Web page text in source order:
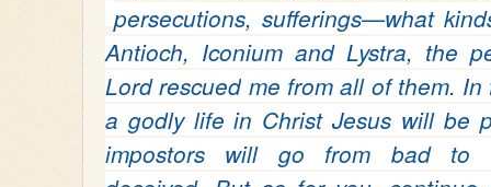
persecutions, sufferings—what
Antioch, Iconium and Lystra, the
Lord rescued me from all of them. In
a godly life in Christ Jesus will be
impostors will go from bad to